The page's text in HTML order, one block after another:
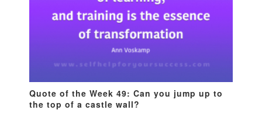
Quote of the Week 49: Can you jump up to
the top of a castle wall?